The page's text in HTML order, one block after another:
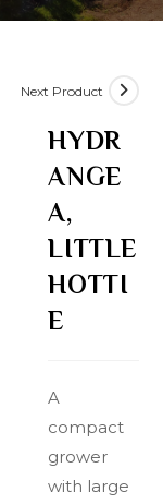
Next Product
HYDR
ANGE
A,
LITTLE
HOTTI
E
A
compact
grower
with large